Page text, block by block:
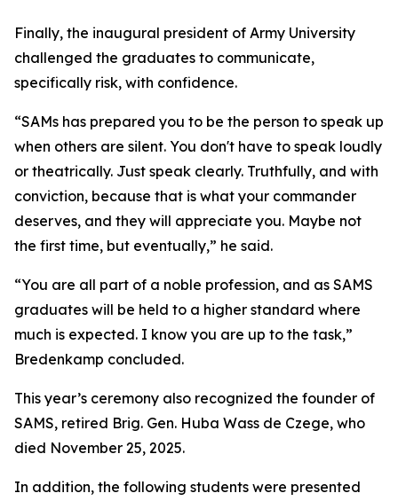
Finally, the inaugural president of Army University
challenged the graduates to communicate,
specifically risk, with confidence.
“SAMs has prepared you to be the person to speak up
when others are silent. You don't have to speak loudly
or theatrically. Just speak clearly. Truthfully, and with
conviction, because that is what your commander
deserves, and they will appreciate you. Maybe not
the first time, but eventually,” he said.
“You are all part of a noble profession, and as SAMS
graduates will be held to a higher standard where
much is expected. I know you are up to the task,”
Bredenkamp concluded.
This year’s ceremony also recognized the founder of
SAMS, retired Brig. Gen. Huba Wass de Czege, who
died November 25, 2025.
In addition, the following students were presented